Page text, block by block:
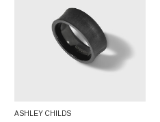
ASHLEY CHILDS